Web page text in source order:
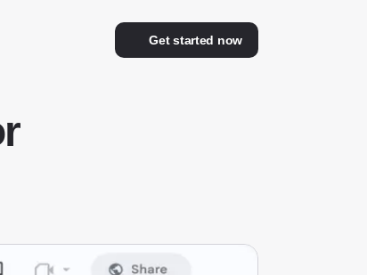
Get started now